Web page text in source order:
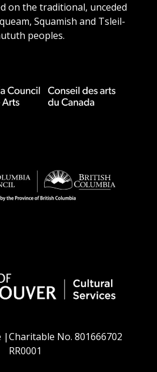
on the traditional, unceded
Squamish and Tsleil-
peoples.
|Charitable No. 801666702
RR0001